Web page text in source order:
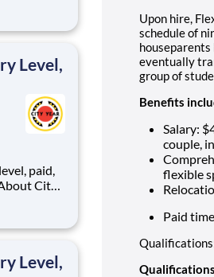
Level,
Level,
Upon hire,
schedule of
houseparents
eventually
group of
Benefits
Salary:
couple,
flexible
Paid